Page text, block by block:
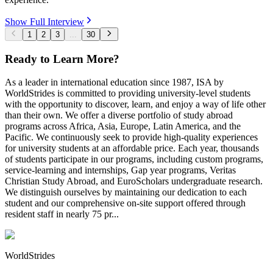
Show Full Interview
1 2 3 30
Ready to Learn More?
As a leader in international education since 1987, ISA by
WorldStrides is committed to providing university-level students
with the opportunity to discover, learn, and enjoy a way of life other
than their own. We offer a diverse portfolio of study abroad
programs across Africa, Asia, Europe, Latin America, and the
Pacific. We continuously seek to provide high-quality experiences
for university students at an affordable price. Each year, thousands
of students participate in our programs, including custom programs,
service-learning and internships, Gap year programs, Veritas
Christian Study Abroad, and EuroScholars undergraduate research.
We distinguish ourselves by maintaining our dedication to each
student and our comprehensive on-site support offered through
resident staff in nearly 75 pr...
WorldStrides